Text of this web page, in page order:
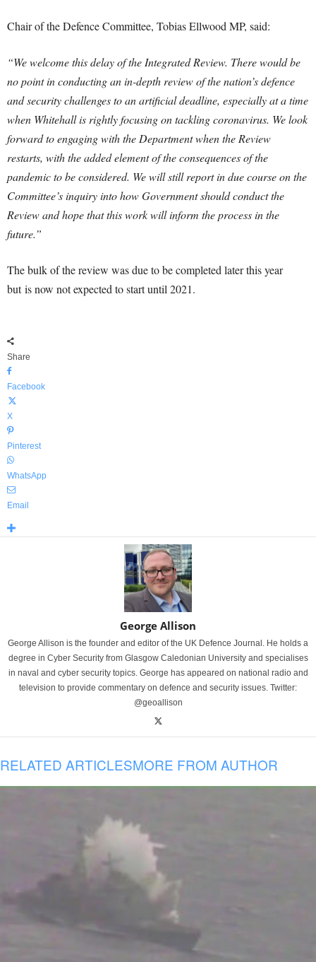
Chair of the Defence Committee, Tobias Ellwood MP, said:
“We welcome this delay of the Integrated Review. There would be
no point in conducting an in-depth review of the nation’s defence
and security challenges to an artificial deadline, especially at a time
when Whitehall is rightly focusing on tackling coronavirus. We look
forward to engaging with the Department when the Review
restarts, with the added element of the consequences of the
pandemic to be considered. We will still report in due course on the
Committee’s inquiry into how Government should conduct the
Review and hope that this work will inform the process in the
future.”
The bulk of the review was due to be completed later this year
but is now not expected to start until 2021.
Share
Facebook
X
Pinterest
WhatsApp
Email
George Allison
George Allison is the founder and editor of the UK Defence Journal. He holds a
degree in Cyber Security from Glasgow Caledonian University and specialises
in naval and cyber security topics. George has appeared on national radio and
television to provide commentary on defence and security issues. Twitter:
@geoallison
RELATED ARTICLESMORE FROM AUTHOR